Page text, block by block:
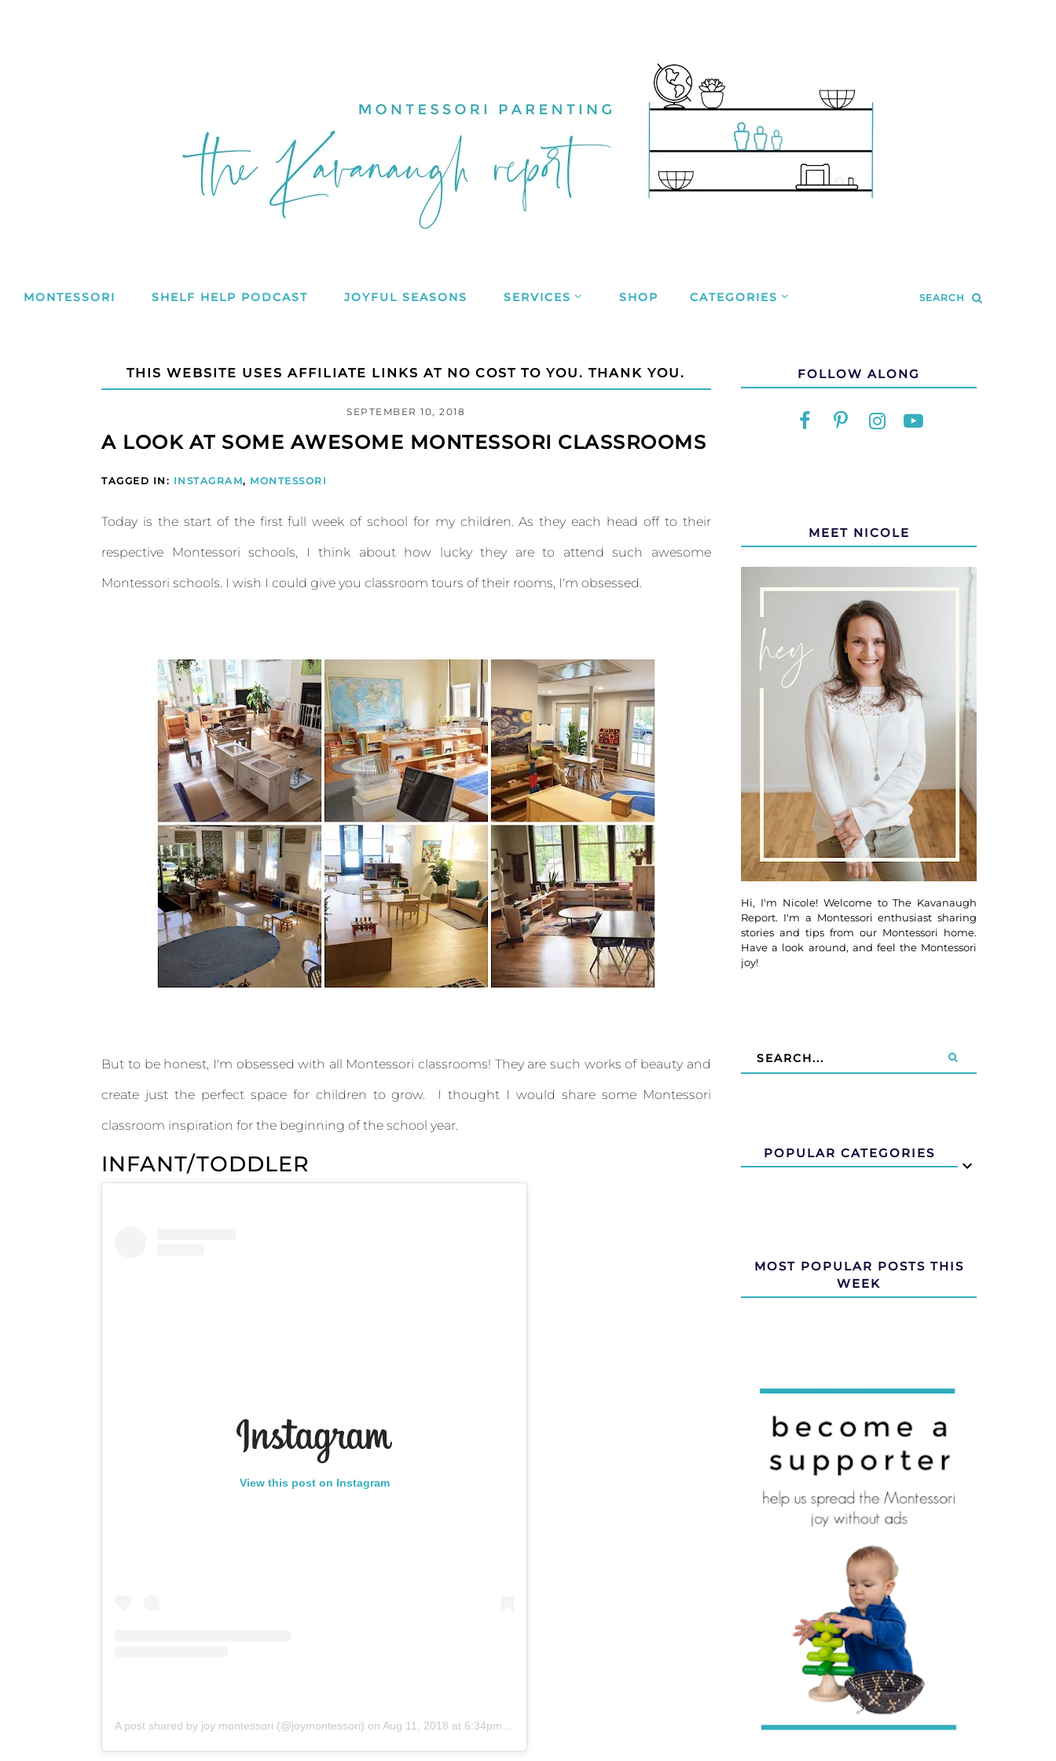
MONTESSORI SHELF HELP PODCAST JOYFUL SEASONS SERVICES SHOP CATEGORIES SEARCH
THIS WEBSITE USES AFFILIATE LINKS AT NO COST TO YOU. THANK YOU.
SEPTEMBER 10, 2018
A LOOK AT SOME AWESOME MONTESSORI CLASSROOMS
TAGGED IN: INSTAGRAM, MONTESSORI
Today is the start of the first full week of school for my children. As they each head off to their
respective Montessori schools, I think about how lucky they are to attend such awesome
Montessori schools. I wish I could give you classroom tours of their rooms, I'm obsessed.
But to be honest, I'm obsessed with all Montessori classrooms! They are such works of beauty and
create just the perfect space for children to grow. I thought I would share some Montessori
classroom inspiration for the beginning of the school year.
INFANT/TODDLER
View this post on Instagram
A post shared by joy montessori (@joymontessori) on Aug 11, 2018 at 6:34pm PDT
FOLLOW ALONG
MEET NICOLE
Hi, I'm Nicole! Welcome to The Kavanaugh
Report. I'm a Montessori enthusiast sharing
stories and tips from our Montessori home.
Have a look around, and feel the Montessori
joy!
POPULAR CATEGORIES
MOST POPULAR POSTS THIS
WEEK